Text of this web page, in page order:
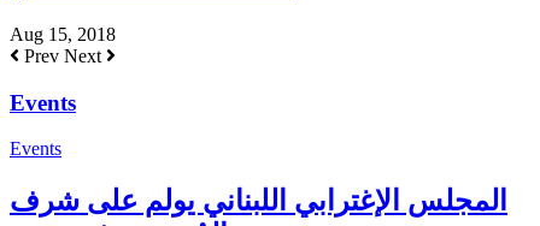
Aug 15, 2018
Prev Next
Events
Events
المجلس الإغترابي اللبناني يولم على شرف